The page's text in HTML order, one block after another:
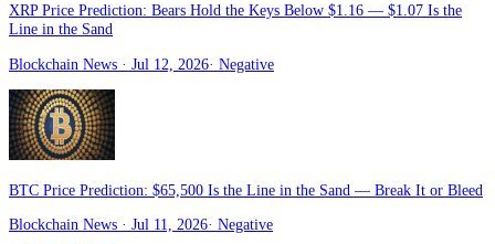
XRP Price Prediction: Bears Hold the Keys Below $1.16 — $1.07 Is the
Line in the Sand
Blockchain News · Jul 12, 2026· Negative
BTC Price Prediction: $65,500 Is the Line in the Sand — Break It or Bleed
Blockchain News · Jul 11, 2026· Negative